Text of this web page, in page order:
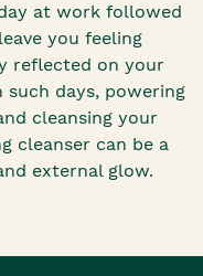
at work followed
you feeling
reflected on your
such days, powering
cleansing your
cleanser can be a
external glow.